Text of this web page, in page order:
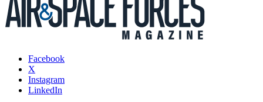
Facebook
X
Instagram
LinkedIn